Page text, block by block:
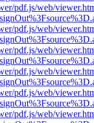
pdf.js/web/
pdf.js/web/
pdf.js/web/
pdf.js/web/
pdf.js/web/
pdf.js/web/